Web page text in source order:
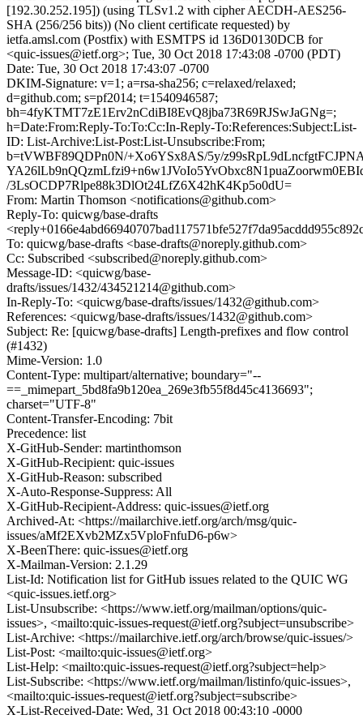
[192.30.252.195]) (using TLSv1.2 with cipher AECDH-AES256-
SHA (256/256 bits)) (No client certificate requested) by
ietfa.amsl.com (Postfix) with ESMTPS id 136D0130DCB for
<quic-issues@ietf.org>; Tue, 30 Oct 2018 17:43:08 -0700 (PDT)
Date: Tue, 30 Oct 2018 17:43:07 -0700
DKIM-Signature: v=1; a=rsa-sha256; c=relaxed/relaxed;
d=github.com; s=pf2014; t=1540946587;
bh=4fyKTMT7zE1Erv2nCdiBI8EvQ8jba73R69RJSwJaGNg=;
h=Date:From:Reply-To:To:Cc:In-Reply-To:References:Subject:List-
ID: List-Archive:List-Post:List-Unsubscribe:From;
b=tVWBF89QDPn0N/+Xo6YSx8AS/5y/
/3LsOCDP7Rlpe88k3DlOt24LfZ6X42hK4Kp5o0dU=
From: Martin Thomson <notifications@github.com>
Reply-To: quicwg/base-drafts
To: quicwg/base-drafts <base-drafts@noreply.github.com>
Cc: Subscribed <subscribed@noreply.github.com>
Message-ID: <quicwg/base-
drafts/issues/1432/434521214@github.com>
In-Reply-To: <quicwg/base-drafts/issues/1432@github.com>
References: <quicwg/base-drafts/issues/1432@github.com>
Subject: Re: [quicwg/base-drafts] Length-prefixes and flow control
(#1432)
Mime-Version: 1.0
Content-Type: multipart/alternative; boundary="--
==_mimepart_5bd8fa9b120ea_269e3fb55f8d45c4136693";
charset="UTF-8"
Content-Transfer-Encoding: 7bit
Precedence: list
X-GitHub-Sender: martinthomson
X-GitHub-Recipient: quic-issues
X-GitHub-Reason: subscribed
X-Auto-Response-Suppress: All
X-GitHub-Recipient-Address: quic-issues@ietf.org
Archived-At: <https://mailarchive.ietf.org/arch/msg/quic-
issues/aMf2EXvb2MZx5VploFnfuD6-p6w>
X-BeenThere: quic-issues@ietf.org
X-Mailman-Version: 2.1.29
List-Id: Notification list for GitHub issues related to the QUIC WG
<quic-issues.ietf.org>
List-Unsubscribe: <https://www.ietf.org/mailman/options/quic-
issues>, <mailto:quic-issues-request@ietf.org?subject=unsubscribe>
List-Archive: <https://mailarchive.ietf.org/arch/browse/quic-issues/>
List-Post: <mailto:quic-issues@ietf.org>
List-Help: <mailto:quic-issues-request@ietf.org?subject=help>
List-Subscribe: <https://www.ietf.org/mailman/listinfo/quic-issues>,
<mailto:quic-issues-request@ietf.org?subject=subscribe>
X-List-Received-Date: Wed, 31 Oct 2018 00:43:10 -0000